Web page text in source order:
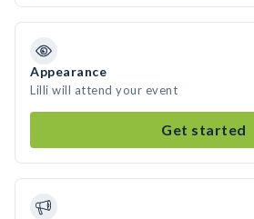
Appearance
Lilli will attend your event
Get started